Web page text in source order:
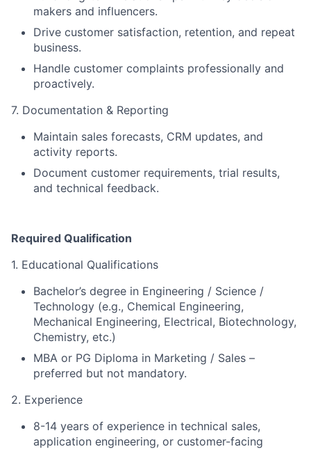
makers and influencers.
Drive customer satisfaction, retention, and repeat
business.
Handle customer complaints professionally and
proactively.
7. Documentation & Reporting
Maintain sales forecasts, CRM updates, and
activity reports.
Document customer requirements, trial results,
and technical feedback.
Required Qualification
1. Educational Qualifications
Bachelor’s degree in Engineering / Science /
Technology (e.g., Chemical Engineering,
Mechanical Engineering, Electrical, Biotechnology,
Chemistry, etc.)
MBA or PG Diploma in Marketing / Sales –
preferred but not mandatory.
2. Experience
8-14 years of experience in technical sales,
application engineering, or customer-facing